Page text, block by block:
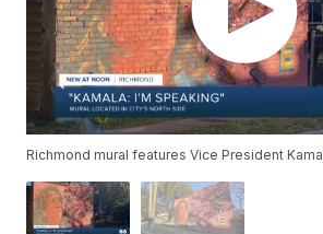
Richmond mural features Vice President